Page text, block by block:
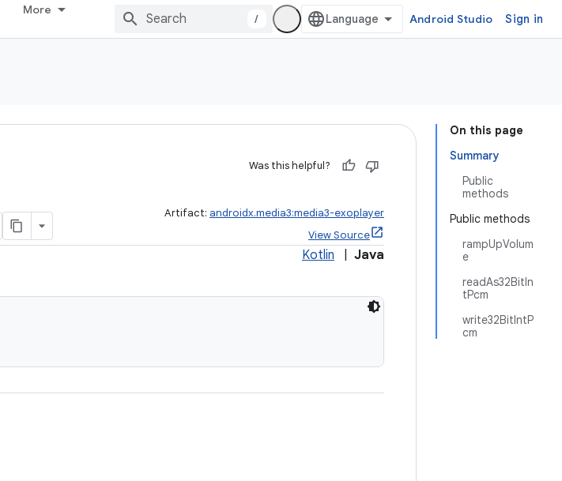
More
/ Android Studio Sign in
On this page
Summary
Public
methods
Public methods
rampUpVolum
e
readAs32BitIn
tPcm
write32BitIntP
cm
Was this helpful?
Artifact: androidx.media3:media3-exoplayer
View Source
Kotlin Java